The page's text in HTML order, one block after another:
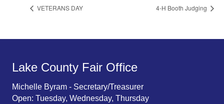
VETERANS DAY 4-H Booth Judging
Lake County Fair Office
Michelle Byram - Secretary/Treasurer
Open: Tuesday, Wednesday, Thursday